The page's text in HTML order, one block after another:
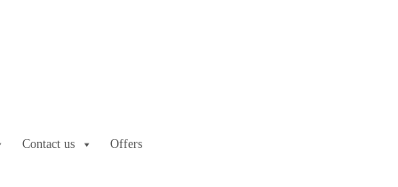
Contact us Offers